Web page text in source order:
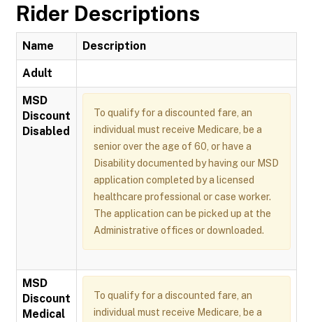
Rider Descriptions
Name Description
Adult
MSD
Discount
Disabled
To qualify for a discounted fare, an
individual must receive Medicare, be a
senior over the age of 60, or have a
Disability documented by having our MSD
application completed by a licensed
healthcare professional or case worker.
The application can be picked up at the
Administrative offices or downloaded.
MSD
Discount
Medical
To qualify for a discounted fare, an
individual must receive Medicare, be a